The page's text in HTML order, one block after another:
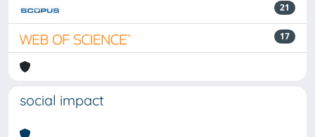
21
17
social impact